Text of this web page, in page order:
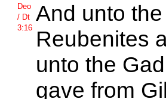
Deo
/ Dt
3:16
And unto the
Reubenites
unto the
gave from